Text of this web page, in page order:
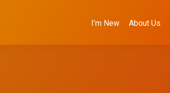
I’m New About Us